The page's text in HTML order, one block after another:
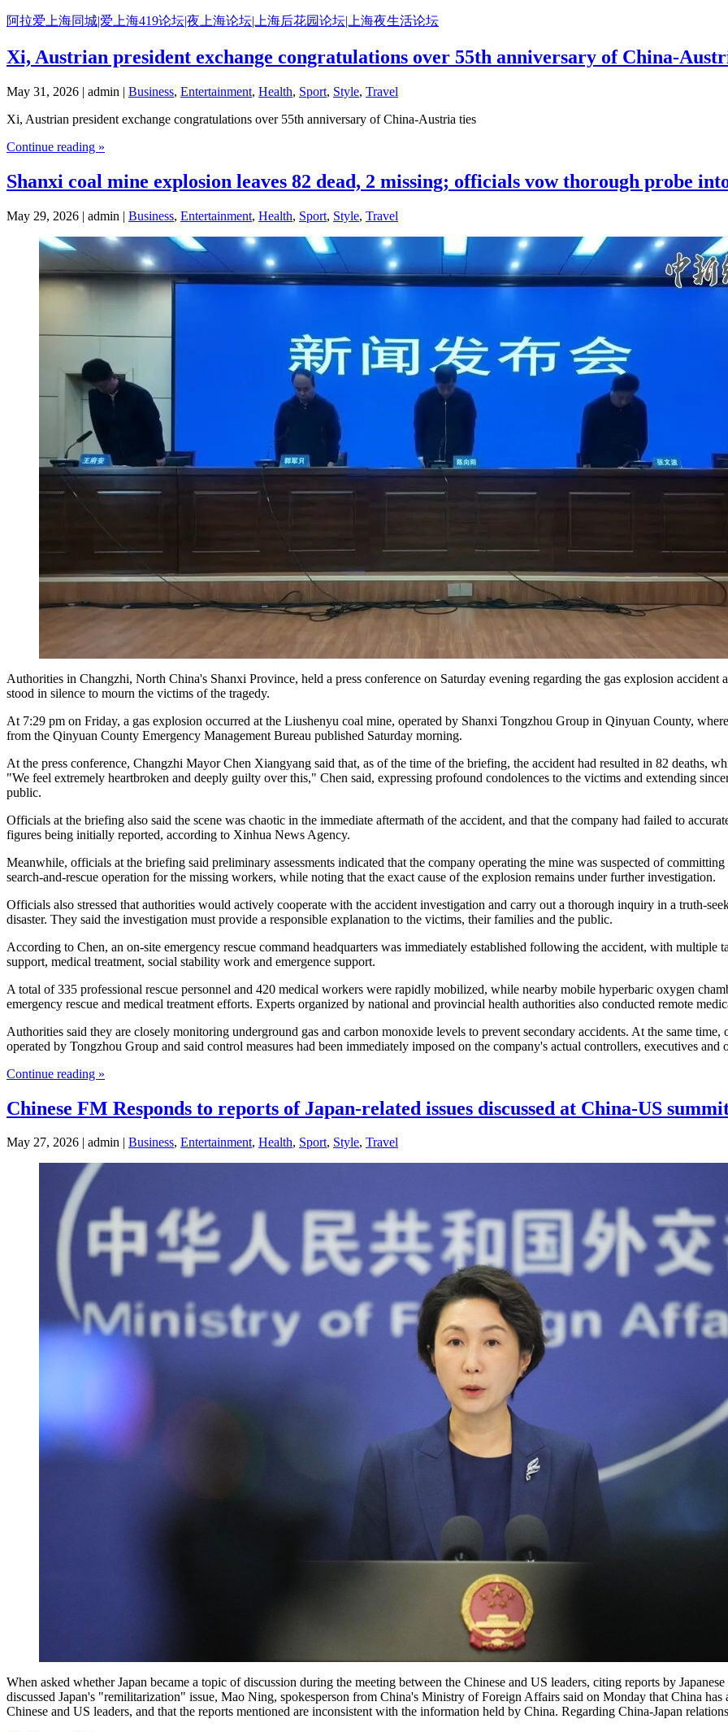
Skip
content
阿拉爱上海同城|爱上海419论坛|夜上海论坛|上海后花园论坛|上海夜生活论坛
Xi, Austrian president exchange congratulations over 55th anniversary of China-
May 31, 2026 | admin | Business, Entertainment, Health, Sport, Style, Travel
Xi, Austrian president exchange congratulations over 55th anniversary of China-Austria ties
Continue reading »
Shanxi coal mine explosion leaves 82 dead, 2 missing; officials vow thorough probe
May 29, 2026 | admin | Business, Entertainment, Health, Sport, Style, Travel
Authorities in Changzhi, North China's Shanxi Province, held a press conference on Saturday evening regarding the gas explosion
stood in silence to mourn the victims of the tragedy.
At 7:29 pm on Friday, a gas explosion occurred at the Liushenyu coal mine, operated by Shanxi Tongzhou Group in Qinyuan County,
from the Qinyuan County Emergency Management Bureau published Saturday morning.
At the press conference, Changzhi Mayor Chen Xiangyang said that, as of the time of the briefing, the accident had resulted in 82 deaths,
"We feel extremely heartbroken and deeply guilty over this," Chen said, expressing profound condolences to the victims and extending
public.
Officials at the briefing also said the scene was chaotic in the immediate aftermath of the accident, and that the company had failed to
figures being initially reported, according to Xinhua News Agency.
Meanwhile, officials at the briefing said preliminary assessments indicated that the company operating the mine was suspected of
search-and-rescue operation for the missing workers, while noting that the exact cause of the explosion remains under further investigation.
Officials also stressed that authorities would actively cooperate with the accident investigation and carry out a thorough inquiry in a truth-
disaster. They said the investigation must provide a responsible explanation to the victims, their families and the public.
According to Chen, an on-site emergency rescue command headquarters was immediately established following the accident, with multiple
support, medical treatment, social stability work and emergence support.
A total of 335 professional rescue personnel and 420 medical workers were rapidly mobilized, while nearby mobile hyperbaric oxygen
emergency rescue and medical treatment efforts. Experts organized by national and provincial health authorities also conducted remote
Authorities said they are closely monitoring underground gas and carbon monoxide levels to prevent secondary accidents. At the same
operated by Tongzhou Group and said control measures had been immediately imposed on the company's actual controllers, executives and
Continue reading »
Chinese FM Responds to reports of Japan-related issues discussed at China-US
May 27, 2026 | admin | Business, Entertainment, Health, Sport, Style, Travel
When asked whether Japan became a topic of discussion during the meeting between the Chinese and US leaders, citing reports by
discussed Japan's "remilitarization" issue, Mao Ning, spokesperson from China's Ministry of Foreign Affairs said on Monday that China
Chinese and US leaders, and that the reports mentioned are inconsistent with the information held by China. Regarding China-Japan